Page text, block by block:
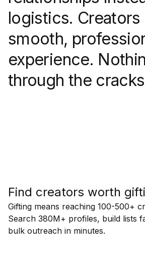
logistics. Creators
smooth,
experience.
through the
Find creators worth
Gifting means reaching 100-500+
Search 380M+ profiles, build lists
bulk outreach in minutes.